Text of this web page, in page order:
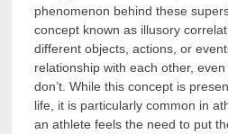
phenomenon behind these
concept known as illusory
different objects, actions, or
relationship with each other,
don’t. While this concept is
life, it is particularly common in
an athlete feels the need to put